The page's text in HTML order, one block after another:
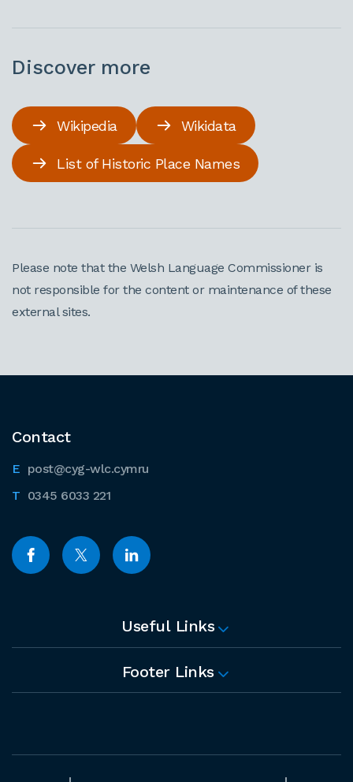
Discover more
Wikipedia Wikidata
List of Historic Place Names
Please note that the Welsh Language Commissioner is
not responsible for the content or maintenance of these
external sites.
Contact
post@cyg-wlc.cymru
0345 6033 221
Useful Links
Footer Links